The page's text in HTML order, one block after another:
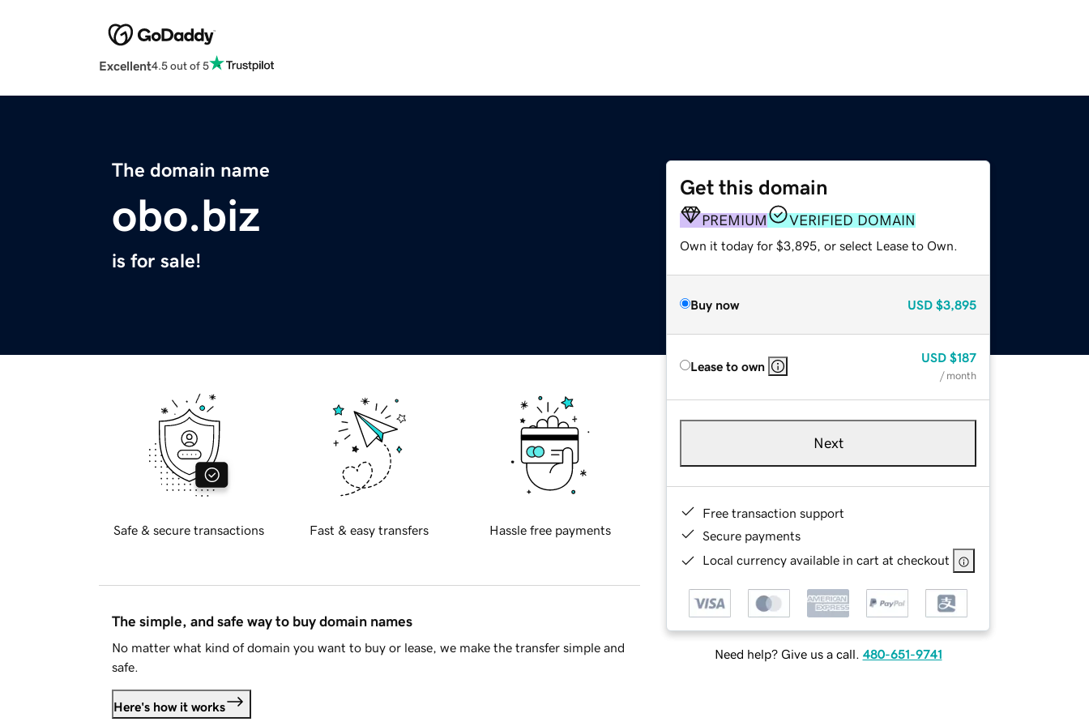
Excellent4.5 out of 5
The domain name
obo.biz
is for sale!
Get this domain
PREMIUM VERIFIED DOMAIN
Own it today for $3,895, or select Lease to Own.
Buy now USD $3,895
Lease to own
USD $187
/ month
Next
Free transaction support
Secure payments
Local currency available in cart at checkout
Need help? Give us a call. 480-651-9741
Safe & secure transactions Fast & easy transfers Hassle free payments
The simple, and safe way to buy domain names
No matter what kind of domain you want to buy or lease, we make the transfer simple and
safe.
Here's how it works